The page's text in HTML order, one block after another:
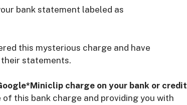
bank statement labeled as
this mysterious charge and have
their statements.
charge on your bank or credit
this bank charge and providing you with